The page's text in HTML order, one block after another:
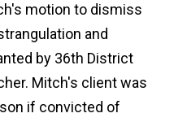
motion to dismiss
and
by 36th District
Mitch's client was
if convicted of